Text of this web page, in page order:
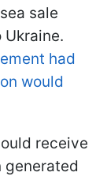
sale
had
would
receive
generated